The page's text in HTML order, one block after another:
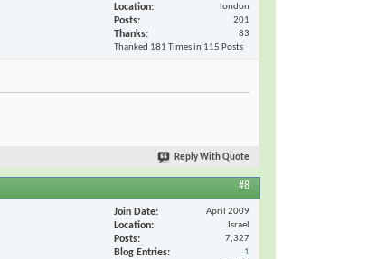
Location london
Posts 201
Thanks
83
Thanked 181 Times in 115 Posts
Reply With Quote
#8
Join Date April 2009
Location Israel
Posts 7,327
Blog Entries 1